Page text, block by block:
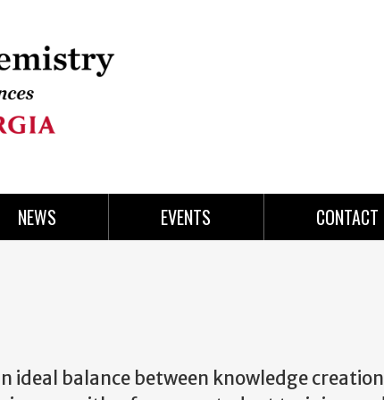
NEWS EVENTS
balance between knowledge